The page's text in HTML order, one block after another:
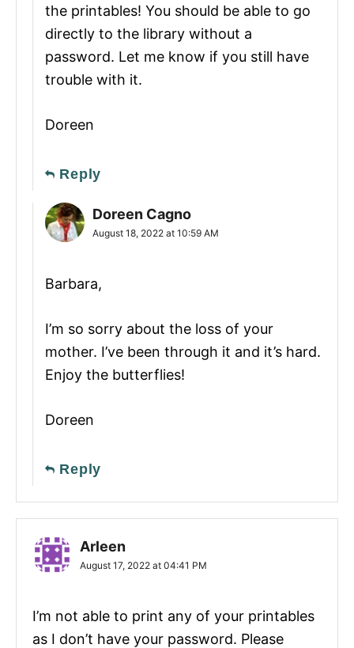
the printables! You should be able to go
directly to the library without a
password. Let me know if you still have
trouble with it.
Doreen
Reply
Doreen Cagno
August 18, 2022 at 10:59 AM
Barbara,
I’m so sorry about the loss of your
mother. I’ve been through it and it’s hard.
Enjoy the butterflies!
Doreen
Reply
Arleen
August 17, 2022 at 04:41 PM
I’m not able to print any of your printables
as I don’t have your password. Please